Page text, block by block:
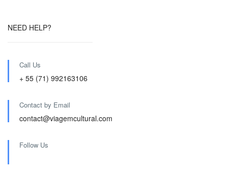
NEED HELP?
Call Us
+ 55 (71) 992163106
Contact by Email
contact@viagemcultural.com
Follow Us